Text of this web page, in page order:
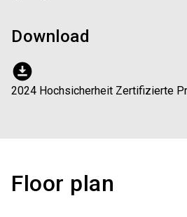
Download
download_for_offline
2024 Hochsicherheit Zertifizierte
Floor plan